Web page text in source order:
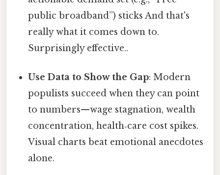
public broadband”) sticks And that's
really what it comes down to.
Surprisingly effective..
Use Data to Show the Gap: Modern
populists succeed when they can point
to numbers—wage stagnation, wealth
concentration, health‑care cost spikes.
Visual charts beat emotional anecdotes
alone.